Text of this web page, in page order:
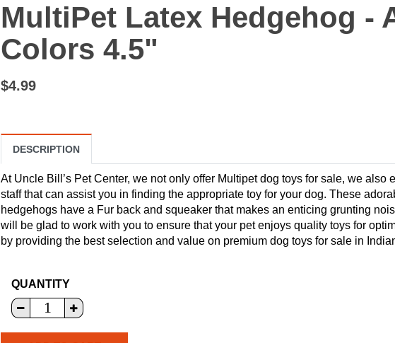
MultiPet Latex Hedgehog -
Colors 4.5"
$4.99
DESCRIPTION
At Uncle Bill’s Pet Center, we not only offer Multipet dog toys for sale, we also
staff that can assist you in finding the appropriate toy for your dog. These
hedgehogs have a Fur back and squeaker that makes an enticing grunting
will be glad to work with you to ensure that your pet enjoys quality toys for
by providing the best selection and value on premium dog toys for sale in
QUANTITY